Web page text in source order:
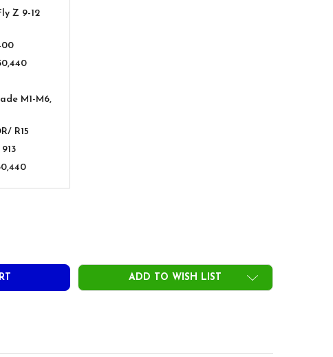
Z 9-12
M1-M6,
R15
ADD TO WISH LIST